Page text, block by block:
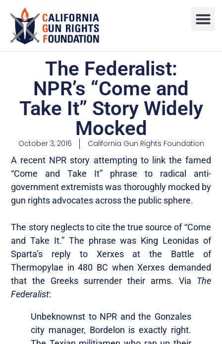
The Federalist:
NPR’s “Come and
Take It” Story Widely
Mocked
October 3, 2016 California Gun Rights Foundation
A recent NPR story attempting to link the famed
“Come and Take It” phrase to radical anti-
government extremists was thoroughly mocked by
gun rights advocates across the public sphere.
The story neglects to cite the true source of “Come
and Take It.” The phrase was King Leonidas of
Sparta’s reply to Xerxes at the Battle of
Thermopylae in 480 BC when Xerxes demanded
that the Greeks surrender their arms. Via The
Federalist:
Unbeknownst to NPR and the Gonzales
city manager, Bordelon is exactly right.